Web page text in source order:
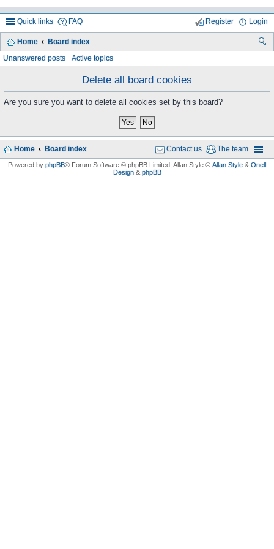
Quick links FAQ Login
Register
Home Board index
Unanswered posts Active topics
Delete all board cookies
Are you sure you want to delete all cookies set by this board?
Home Board index The team
Contact us
Powered by phpBB® Forum Software © phpBB Limited , Allan Style © Allan Style & Onell
Design& phpBB